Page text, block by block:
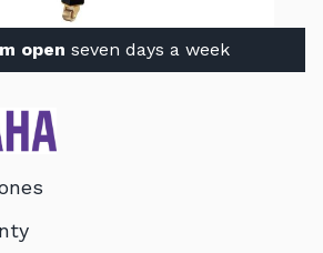
open seven days a week